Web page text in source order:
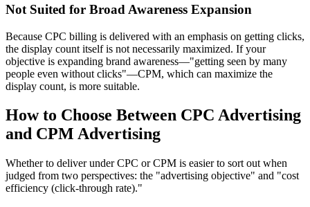
Not Suited for Broad Awareness Expansion
Because CPC billing is delivered with an emphasis on getting clicks,
the display count itself is not necessarily maximized. If your
objective is expanding brand awareness—"getting seen by many
people even without clicks"—CPM, which can maximize the
display count, is more suitable.
How to Choose Between CPC Advertising
and CPM Advertising
Whether to deliver under CPC or CPM is easier to sort out when
judged from two perspectives: the "advertising objective" and "cost
efficiency (click-through rate)."